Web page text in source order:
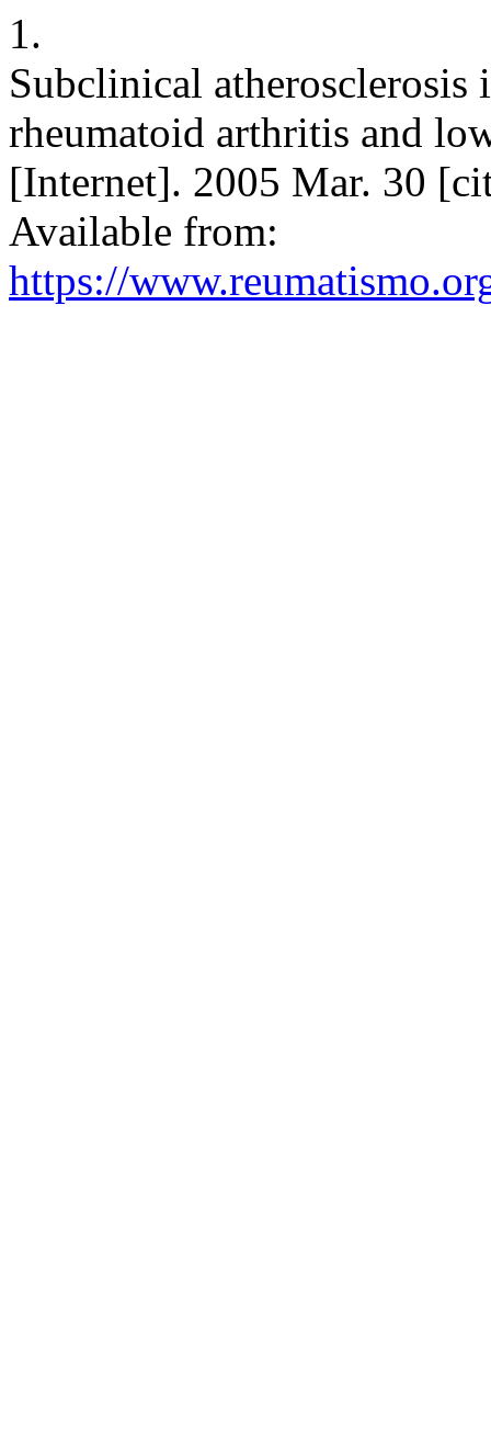
1.
Subclinical
rheumatoid arthritis and
[Internet]. 2005 Mar. 30
Available from:
https://